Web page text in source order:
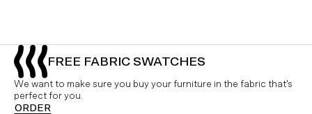
FREE FABRIC SWATCHES
We want to make sure you buy your furniture in the fabric that's
perfect for you.
ORDER